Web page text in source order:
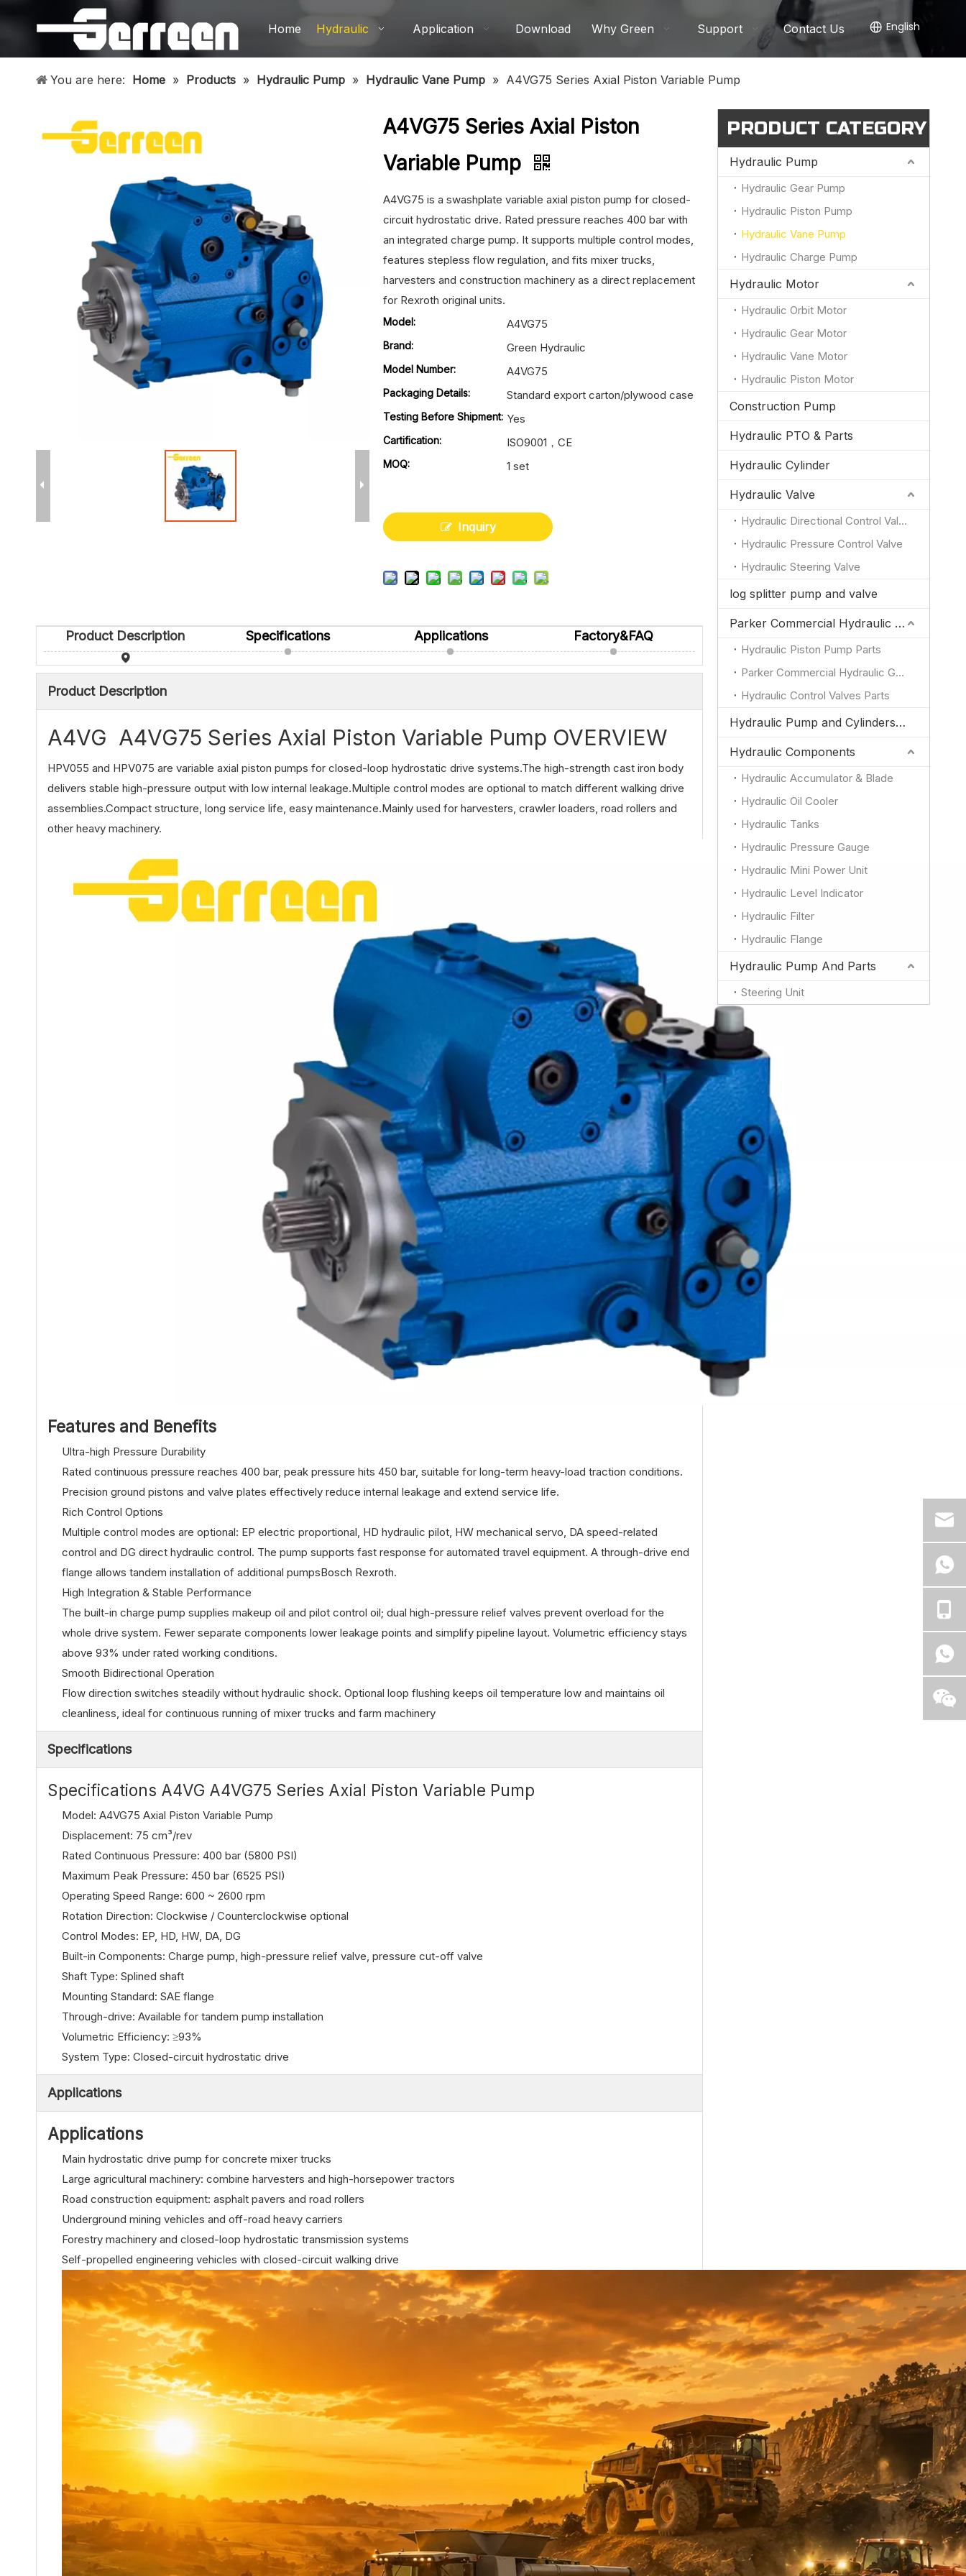
Home Hydraulic Application Download Why Green Support Contact Us English
You are here: Home » Products » Hydraulic Pump » Hydraulic Vane Pump » A4VG75 Series Axial Piston Variable Pump
A4VG75 Series Axial Piston
Variable Pump
A4VG75 is a swashplate variable axial piston pump for closed-
circuit hydrostatic drive. Rated pressure reaches 400 bar with
an integrated charge pump. It supports multiple control modes,
features stepless flow regulation, and fits mixer trucks,
harvesters and construction machinery as a direct replacement
for Rexroth original units.
Model: A4VG75
Brand: Green Hydraulic
Model Number: A4VG75
Packaging Details: Standard export carton/plywood case
Testing Before Shipment: Yes
Cartification: ISO9001，CE
MOQ: 1 set
Inquiry
Product Description Specifications Applications Factory&FAQ
Product Description
A4VG A4VG75 Series Axial Piston Variable Pump OVERVIEW
HPV055 and HPV075 are variable axial piston pumps for closed-loop hydrostatic drive systems.The high-strength cast iron body
delivers stable high-pressure output with low internal leakage.Multiple control modes are optional to match different walking drive
assemblies.Compact structure, long service life, easy maintenance.Mainly used for harvesters, crawler loaders, road rollers and
other heavy machinery.
Features and Benefits
Ultra-high Pressure Durability
Rated continuous pressure reaches 400 bar, peak pressure hits 450 bar, suitable for long-term heavy-load traction conditions.
Precision ground pistons and valve plates effectively reduce internal leakage and extend service life.
Rich Control Options
Multiple control modes are optional: EP electric proportional, HD hydraulic pilot, HW mechanical servo, DA speed-related
control and DG direct hydraulic control. The pump supports fast response for automated travel equipment. A through-drive end
flange allows tandem installation of additional pumpsBosch Rexroth.
High Integration & Stable Performance
The built-in charge pump supplies makeup oil and pilot control oil; dual high-pressure relief valves prevent overload for the
whole drive system. Fewer separate components lower leakage points and simplify pipeline layout. Volumetric efficiency stays
above 93% under rated working conditions.
Smooth Bidirectional Operation
Flow direction switches steadily without hydraulic shock. Optional loop flushing keeps oil temperature low and maintains oil
cleanliness, ideal for continuous running of mixer trucks and farm machinery
Specifications
Specifications A4VG A4VG75 Series Axial Piston Variable Pump
Model: A4VG75 Axial Piston Variable Pump
Displacement: 75 cm³/rev
Rated Continuous Pressure: 400 bar (5800 PSI)
Maximum Peak Pressure: 450 bar (6525 PSI)
Operating Speed Range: 600 ~ 2600 rpm
Rotation Direction: Clockwise / Counterclockwise optional
Control Modes: EP, HD, HW, DA, DG
Built-in Components: Charge pump, high-pressure relief valve, pressure cut-off valve
Shaft Type: Splined shaft
Mounting Standard: SAE flange
Through-drive: Available for tandem pump installation
Volumetric Efficiency: ≥93%
System Type: Closed-circuit hydrostatic drive
Applications
Applications
Main hydrostatic drive pump for concrete mixer trucks
Large agricultural machinery: combine harvesters and high-horsepower tractors
Road construction equipment: asphalt pavers and road rollers
Underground mining vehicles and off-road heavy carriers
Forestry machinery and closed-loop hydrostatic transmission systems
Self-propelled engineering vehicles with closed-circuit walking drive
PRODUCT CATEGORY
Hydraulic Pump
Hydraulic Gear Pump
Hydraulic Piston Pump
Hydraulic Vane Pump
Hydraulic Charge Pump
Hydraulic Motor
Hydraulic Orbit Motor
Hydraulic Gear Motor
Hydraulic Vane Motor
Hydraulic Piston Motor
Construction Pump
Hydraulic PTO & Parts
Hydraulic Cylinder
Hydraulic Valve
Hydraulic Directional Control Valve
Hydraulic Pressure Control Valve
Hydraulic Steering Valve
log splitter pump and valve
Parker Commercial Hydraulic Pump and Valve Parts
Hydraulic Piston Pump Parts
Parker Commercial Hydraulic Gear Pump Parts
Hydraulic Control Valves Parts
Hydraulic Pump and Cylinders for JCB
Hydraulic Components
Hydraulic Accumulator & Blade
Hydraulic Oil Cooler
Hydraulic Tanks
Hydraulic Pressure Gauge
Hydraulic Mini Power Unit
Hydraulic Level Indicator
Hydraulic Filter
Hydraulic Flange
Hydraulic Pump And Parts
Steering Unit